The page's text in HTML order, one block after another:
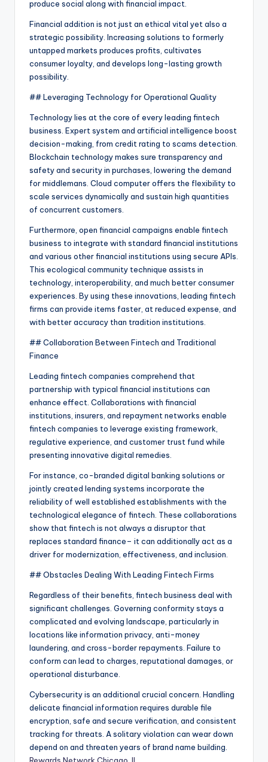
produce social along with financial impact.
Financial addition is not just an ethical vital yet also a
strategic possibility. Increasing solutions to formerly
untapped markets produces profits, cultivates
consumer loyalty, and develops long-lasting growth
possibility.
## Leveraging Technology for Operational Quality
Technology lies at the core of every leading fintech
business. Expert system and artificial intelligence boost
decision-making, from credit rating to scams detection.
Blockchain technology makes sure transparency and
safety and security in purchases, lowering the demand
for middlemans. Cloud computer offers the flexibility to
scale services dynamically and sustain high quantities
of concurrent customers.
Furthermore, open financial campaigns enable fintech
business to integrate with standard financial institutions
and various other financial institutions using secure APIs.
This ecological community technique assists in
technology, interoperability, and much better consumer
experiences. By using these innovations, leading fintech
firms can provide items faster, at reduced expense, and
with better accuracy than tradition institutions.
## Collaboration Between Fintech and Traditional
Finance
Leading fintech companies comprehend that
partnership with typical financial institutions can
enhance effect. Collaborations with financial
institutions, insurers, and repayment networks enable
fintech companies to leverage existing framework,
regulative experience, and customer trust fund while
presenting innovative digital remedies.
For instance, co-branded digital banking solutions or
jointly created lending systems incorporate the
reliability of well established establishments with the
technological elegance of fintech. These collaborations
show that fintech is not always a disruptor that
replaces standard finance– it can additionally act as a
driver for modernization, effectiveness, and inclusion.
## Obstacles Dealing With Leading Fintech Firms
Regardless of their benefits, fintech business deal with
significant challenges. Governing conformity stays a
complicated and evolving landscape, particularly in
locations like information privacy, anti-money
laundering, and cross-border repayments. Failure to
conform can lead to charges, reputational damages, or
operational disturbance.
Cybersecurity is an additional crucial concern. Handling
delicate financial information requires durable file
encryption, safe and secure verification, and consistent
tracking for threats. A solitary violation can wear down
depend on and threaten years of brand name building.